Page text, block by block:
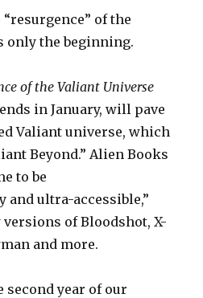
of the
only the beginning.
of the Valiant Universe
in January, will pave
Valiant universe, which
Beyond.” Alien Books
to be
and ultra-accessible,”
of Bloodshot, X-
and more.
second year of our